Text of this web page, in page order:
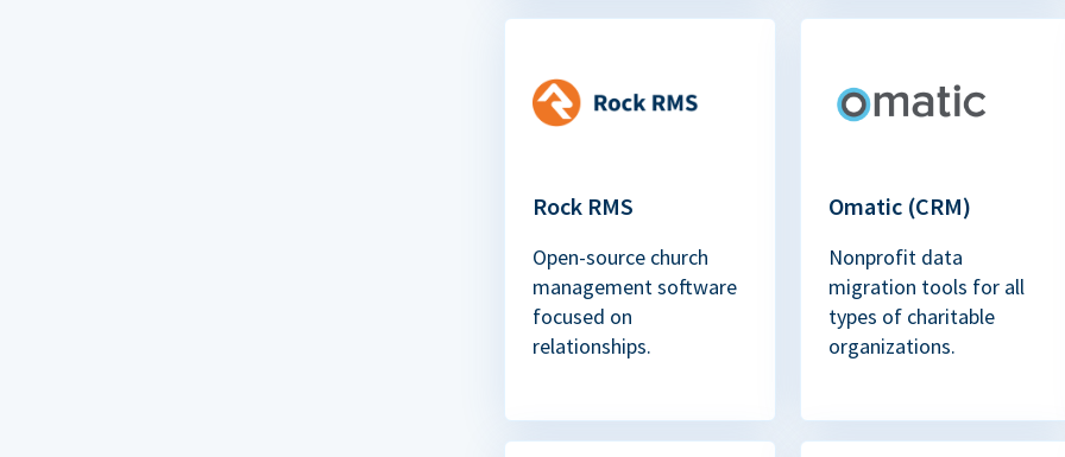
Rock RMS
Open-source church
management software
focused on
relationships.
Omatic (CRM)
Nonprofit data
migration tools for all
types of charitable
organizations.